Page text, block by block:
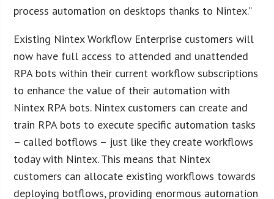
process automation on desktops thanks to Nintex.”
Existing Nintex Workflow Enterprise customers will
now have full access to attended and unattended
RPA bots within their current workflow subscriptions
to enhance the value of their automation with
Nintex RPA bots. Nintex customers can create and
train RPA bots to execute specific automation tasks
– called botflows – just like they create workflows
today with Nintex. This means that Nintex
customers can allocate existing workflows towards
deploying botflows, providing enormous automation